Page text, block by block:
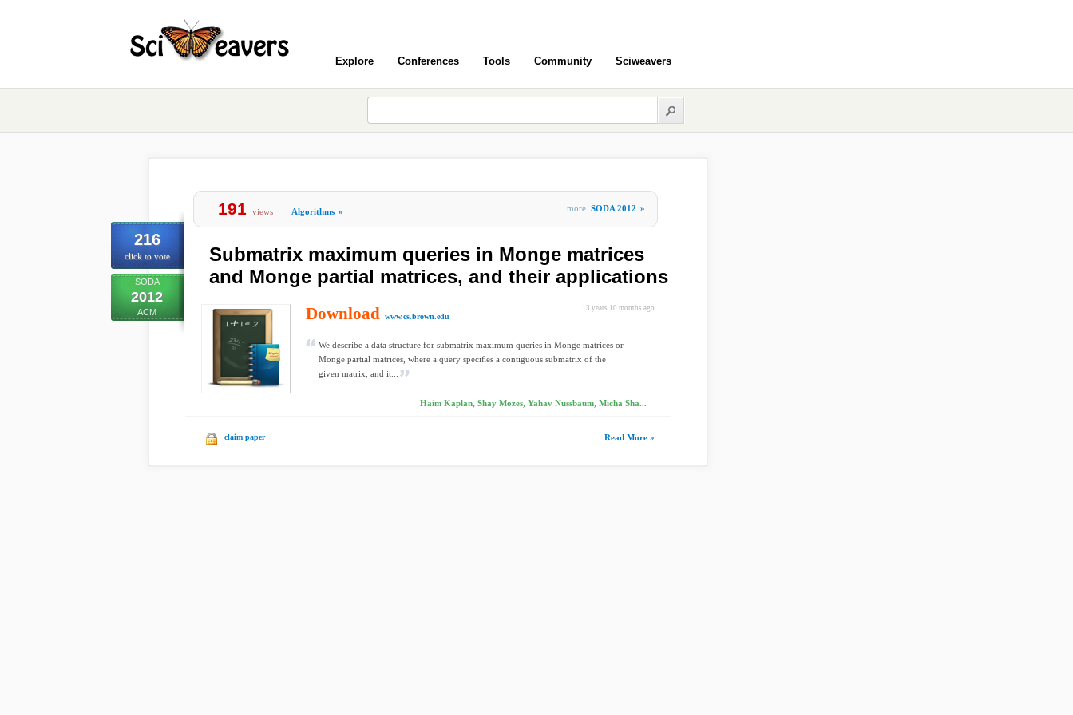
Explore Conferences Tools Community Sciweavers
216
click to vote
SODA
2012
ACM
191 views Algorithms » more SODA 2012 »
Submatrix maximum queries in Monge matrices
and Monge partial matrices, and their applications
13 years 10 months ago
Download www.cs.brown.edu
We describe a data structure for submatrix maximum queries in Monge matrices or
Monge partial matrices, where a query speciﬁes a contiguous submatrix of the
given matrix, and it...
Haim Kaplan, Shay Mozes, Yahav Nussbaum, Micha Sha...
claim paper Read More »